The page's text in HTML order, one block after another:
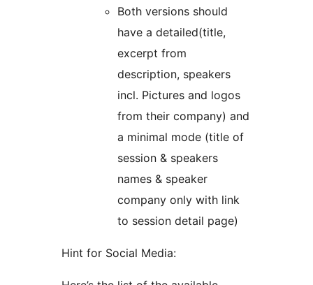
Both versions should
have a detailed(title,
excerpt from
description, speakers
incl. Pictures and logos
from their company) and
a minimal mode (title of
session & speakers
names & speaker
company only with link
to session detail page)
Hint for Social Media: